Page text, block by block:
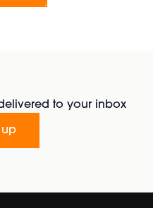
to your inbox
up